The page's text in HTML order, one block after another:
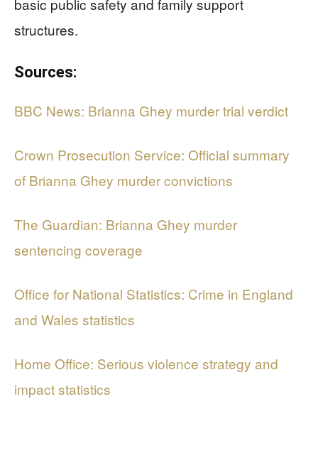
basic public safety and family support
structures.
Sources:
BBC News: Brianna Ghey murder trial verdict
Crown Prosecution Service: Official summary
of Brianna Ghey murder convictions
The Guardian: Brianna Ghey murder
sentencing coverage
Office for National Statistics: Crime in England
and Wales statistics
Home Office: Serious violence strategy and
impact statistics